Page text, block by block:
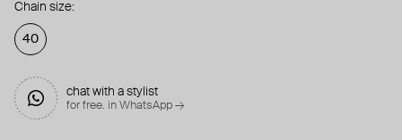
Chain size:
40
chat with a stylist
for free. in WhatsApp →